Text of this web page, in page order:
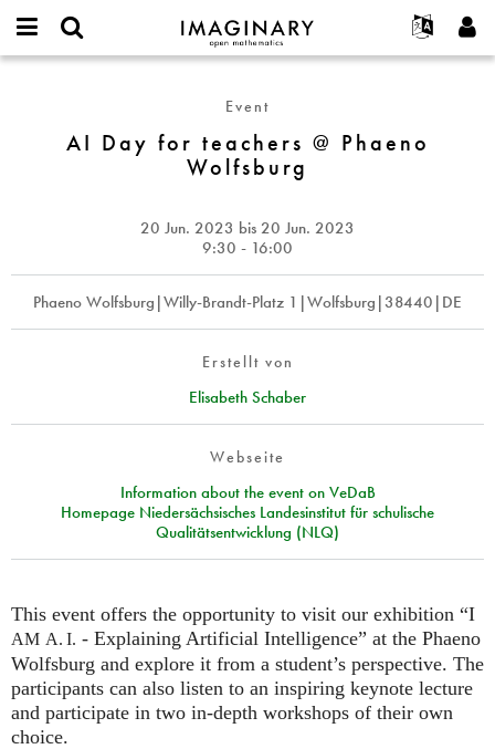
IMAGINARY
open
Français
Deutsch
한국어
Türkçe
Programme
Galerien
Hands-on
Texte
Projekte
Mitmachen
Kontakt
username
Neues Benutzerkonto erstellen
Neues Passwort anfordern
Event
AI Day for teachers @ Phaeno
Wolfsburg
20 Jun. 2023 bis 20 Jun. 2023
9:30 - 16:00
Phaeno Wolfsburg|Willy-Brandt-Platz 1|Wolfsburg|38440|DE
Erstellt von
Elisabeth Schaber
Webseite
Information about the event on VeDaB
Homepage Niedersächsisches Landesinstitut für schulische
Qualitätsentwicklung (NLQ)
This event offers the opportunity to visit our exhibition “I
AM A. I. - Explaining Artificial Intelligence” at the Phaeno
Wolfsburg and explore it from a student’s perspective. The
participants can also listen to an inspiring keynote lecture
and participate in two in-depth workshops of their own
choice.